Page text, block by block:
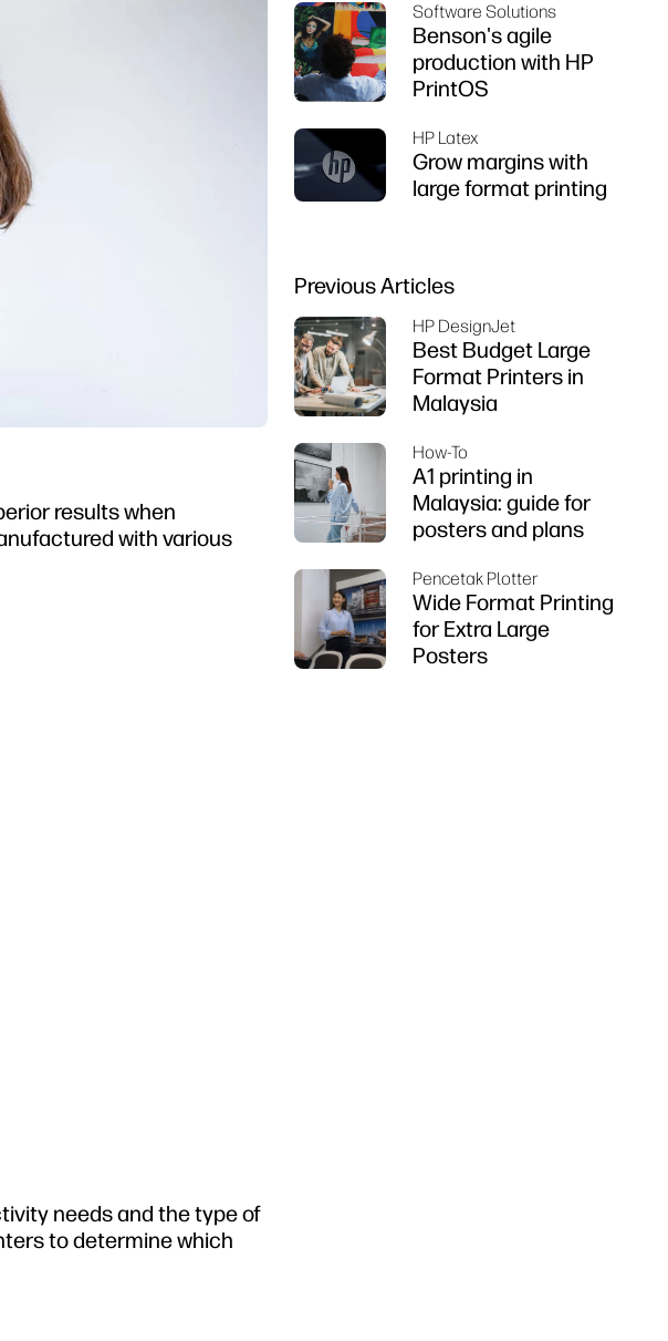
results when
with various
needs and the type of
to determine which
Software Solutions
Benson's agile
production with HP
PrintOS
HP Latex
Grow margins with
large format printing
Previous Articles
HP DesignJet
Best Budget Large
Format Printers in
Malaysia
How-To
A1 printing in
Malaysia: guide for
posters and plans
Pencetak Plotter
Wide Format Printing
for Extra Large
Posters